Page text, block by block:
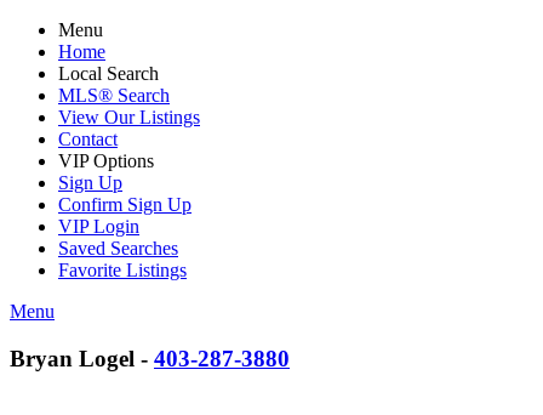
Menu
Home
Local Search
MLS® Search
View Our Listings
Contact
VIP Options
Sign Up
Confirm Sign Up
VIP Login
Saved Searches
Favorite Listings
Menu
Bryan Logel - 403-287-3880